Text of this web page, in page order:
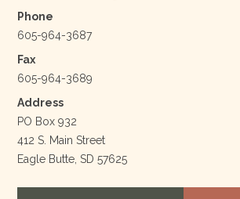
Phone
605-964-3687
Fax
605-964-3689
Address
PO Box 932
412 S. Main Street
Eagle Butte, SD 57625